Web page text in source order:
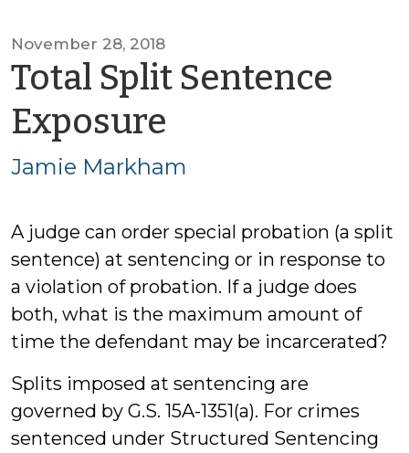
November 28, 2018
Total Split Sentence
Exposure
Jamie
Jamie Markham
A judge can order special probation (a split
sentence) at sentencing or in response to
a violation of probation. If a judge does
both, what is the maximum amount of
time the defendant may be incarcerated?
Splits imposed at sentencing are
governed by G.S. 15A-1351(a). For crimes
sentenced under Structured Sentencing